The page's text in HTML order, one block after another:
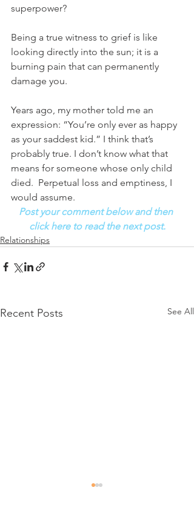
superpower?
Being a true witness to grief is like
looking directly into the sun; it is a
burning pain that can permanently
damage you.
Years ago, my mother told me an
expression: “You’re only ever as happy
as your saddest kid.” I think that’s
probably true. I don’t know what that
means for someone whose only child
died.  Perpetual loss and emptiness, I
would assume.
Post your comment below and then
click here to read the next post.
Relationships
Recent Posts See All